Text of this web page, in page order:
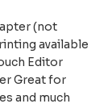
(not
available
Editor
Great for
and much